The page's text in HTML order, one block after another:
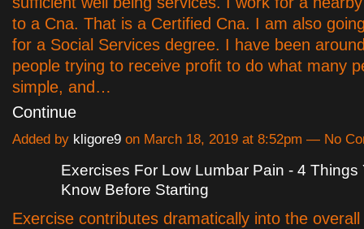
to a Cna. That is a Certified Cna. I am also
for a Social Services degree. I have been
people trying to receive profit to do what many
simple, and…
Continue
Added by kligore9 on March 18, 2019 at 8:52pm — No
Exercises For Low Lumbar Pain - 4 Things
Know Before Starting
Exercise contributes dramatically into the